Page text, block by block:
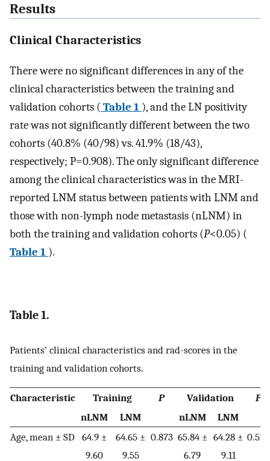
Results
Clinical Characteristics
There were no significant differences in any of the
clinical characteristics between the training and
validation cohorts ( Table 1 ), and the LN positivity
rate was not significantly different between the two
cohorts (40.8% (40/98) vs. 41.9% (18/43),
respectively; P=0.908). The only significant difference
among the clinical characteristics was in the MRI-
reported LNM status between patients with LNM and
those with non-lymph node metastasis (nLNM) in
both the training and validation cohorts (P<0.05) (
Table 1 ).
Table 1.
Patients’ clinical characteristics and rad-scores in the
training and validation cohorts.
Characteristic Training P Validation
P
nLNM
LNM nLNM
LNM
Age, mean ± SD 64.9 ±
9.60
64.65 ±
9.55
0.873 65.84 ±
6.79
64.28 ±
9.11
0.523